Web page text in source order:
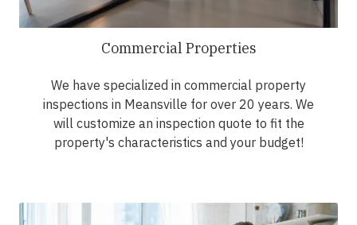
Commercial Properties
We have specialized in commercial property
inspections in Meansville for over 20 years. We
will customize an inspection quote to fit the
property's characteristics and your budget!